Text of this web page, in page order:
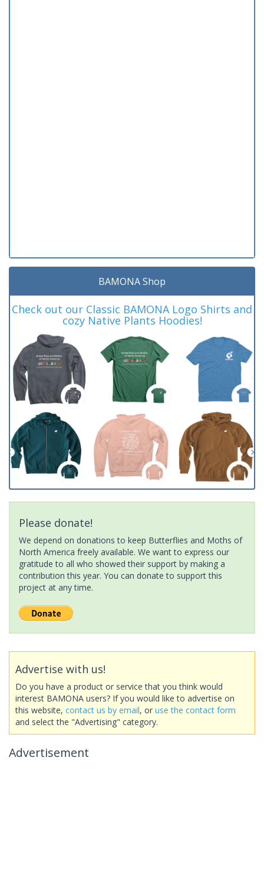
BAMONA Shop
Check out our Classic BAMONA Logo Shirts and
cozy Native Plants Hoodies!
Please donate!
We depend on donations to keep Butterflies and Moths of
North America freely available. We want to express our
gratitude to all who showed their support by making a
contribution this year. You can donate to support this
project at any time.
Advertise with us!
Do you have a product or service that you think would
interest BAMONA users? If you would like to advertise on
this website, contact us by email, or use the contact form
and select the "Advertising" category.
Advertisement